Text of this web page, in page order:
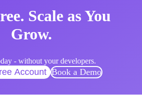
Scale as You
Grow.
- without your developers.
Account Book a Demo